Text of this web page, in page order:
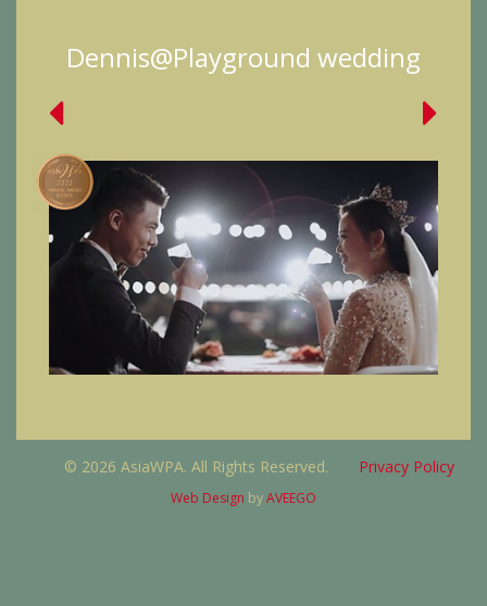
Dennis@Playground wedding
© 2026 AsiaWPA. All Rights Reserved. Privacy Policy
Web Design byAVEEGO